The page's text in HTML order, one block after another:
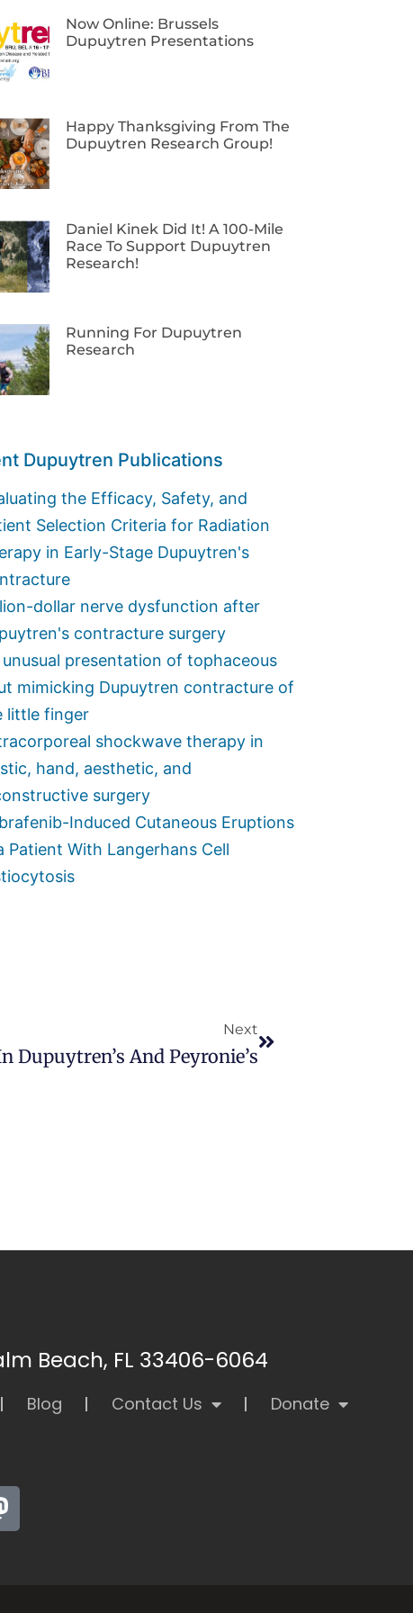
Now Online: Brussels
Dupuytren Presentations
Happy Thanksgiving From The
Dupuytren Research Group!
Daniel Kinek Did It! A 100-Mile
Race To Support Dupuytren
Research!
Running For Dupuytren
Research
Dupuytren Publications
the Efficacy, Safety, and
Selection Criteria for Radiation
in Early-Stage Dupuytren's
dollar nerve dysfunction after
contracture surgery
unusual presentation of tophaceous
mimicking Dupuytren contracture of
little finger
shockwave therapy in
hand, aesthetic, and
surgery
Induced Cutaneous Eruptions
Patient With Langerhans Cell
Next
Dupuytren’s And Peyronie’s
Beach, FL 33406-6064
Blog Contact Us Donate